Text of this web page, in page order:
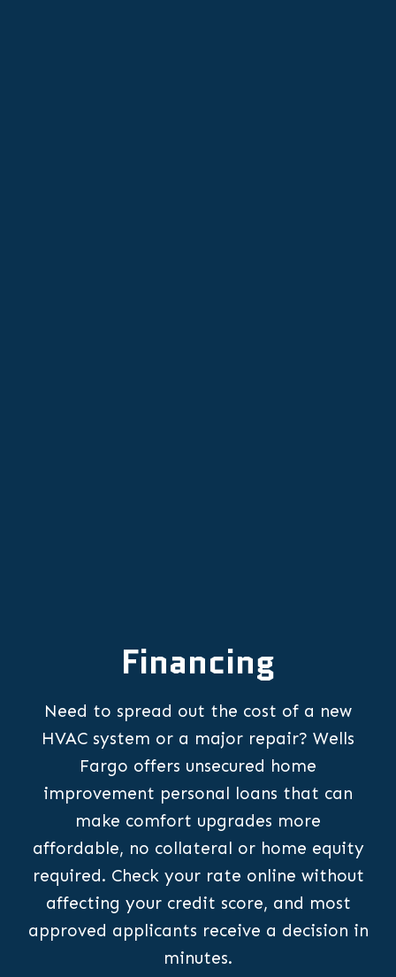
Financing
Need to spread out the cost of a new
HVAC system or a major repair? Wells
Fargo offers unsecured home
improvement personal loans that can
make comfort upgrades more
affordable, no collateral or home equity
required. Check your rate online without
affecting your credit score, and most
approved applicants receive a decision in
minutes.